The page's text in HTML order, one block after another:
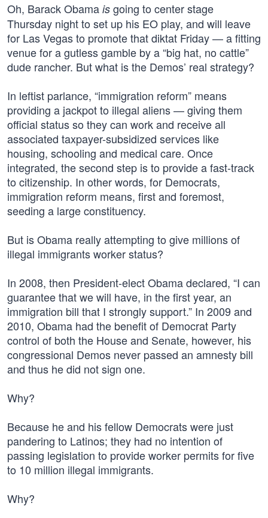
Oh, Barack Obama is going to center stage
Thursday night to set up his EO play, and will leave
for Las Vegas to promote that diktat Friday — a fitting
venue for a gutless gamble by a “big hat, no cattle”
dude rancher. But what is the Demos’ real strategy?
In leftist parlance, “immigration reform” means
providing a jackpot to illegal aliens — giving them
official status so they can work and receive all
associated taxpayer-subsidized services like
housing, schooling and medical care. Once
integrated, the second step is to provide a fast-track
to citizenship. In other words, for Democrats,
immigration reform means, first and foremost,
seeding a large constituency.
But is Obama really attempting to give millions of
illegal immigrants worker status?
In 2008, then President-elect Obama declared, “I can
guarantee that we will have, in the first year, an
immigration bill that I strongly support.” In 2009 and
2010, Obama had the benefit of Democrat Party
control of both the House and Senate, however, his
congressional Demos never passed an amnesty bill
and thus he did not sign one.
Why?
Because he and his fellow Democrats were just
pandering to Latinos; they had no intention of
passing legislation to provide worker permits for five
to 10 million illegal immigrants.
Why?